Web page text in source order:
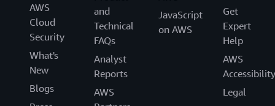
AWS
Cloud
Security
What's
New
Blogs
and
Technical
FAQs
Analyst
Reports
AWS
JavaScript
on AWS
Get
Expert
Help
AWS
Accessibility
Legal